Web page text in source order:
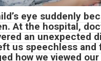
eye suddenly
At the hospital,
an unexpected
us speechless and
how we viewed